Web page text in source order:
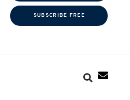
SUBSCRIBE FREE